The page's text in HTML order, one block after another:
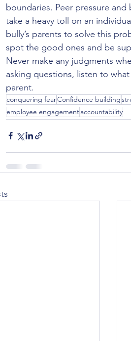
boundaries. Peer pressure
take a heavy toll on an
bully’s parents to solve this
spot the good ones and be
Never make any judgments
asking questions, listen to
parent.
conquering fearConfidence building
employee engagementaccountability